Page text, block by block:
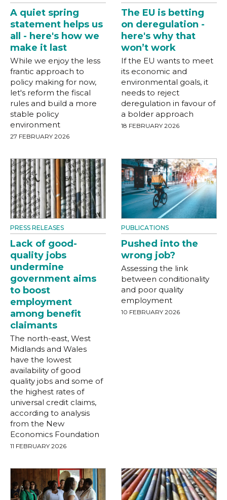
A quiet spring
statement helps us
all - here's how we
make it last
While we enjoy the less
frantic approach to
policy making for now,
let's reform the fiscal
rules and build a more
stable policy
environment
27 FEBRUARY 2026
The EU is betting
on deregulation -
here's why that
won’t work
If the EU wants to meet
its economic and
environmental goals, it
needs to reject
deregulation in favour of
a bolder approach
18 FEBRUARY 2026
PRESS RELEASES
Lack of good-
quality jobs
undermine
government aims
to boost
employment
among benefit
claimants
The north-east, West
Midlands and Wales
have the lowest
availability of good
quality jobs and some of
the highest rates of
universal credit claims,
according to analysis
from the New
Economics Foundation
11 FEBRUARY 2026
PUBLICATIONS
Pushed into the
wrong job?
Assessing the link
between conditionality
and poor quality
employment
10 FEBRUARY 2026